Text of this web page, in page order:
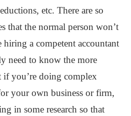
etc. There are so
that the normal person won’t
a competent accountant
need to know the more
if you’re doing complex
your own business or firm,
in some research so that